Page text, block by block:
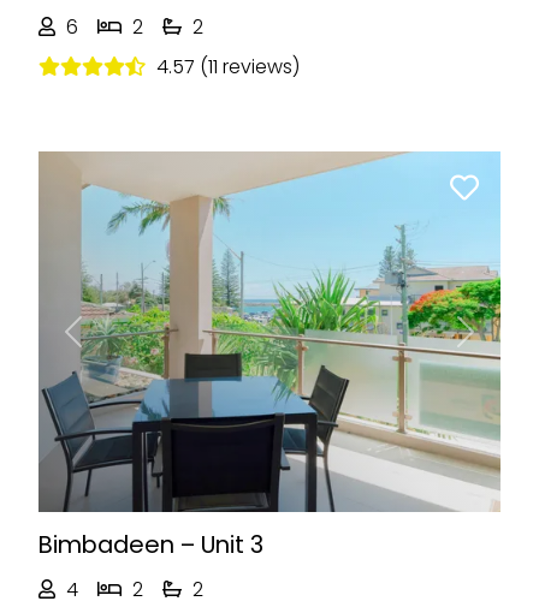
6 2
2
4.57 (11 reviews)
Previous Next
Bimbadeen – Unit 3
4 2
2